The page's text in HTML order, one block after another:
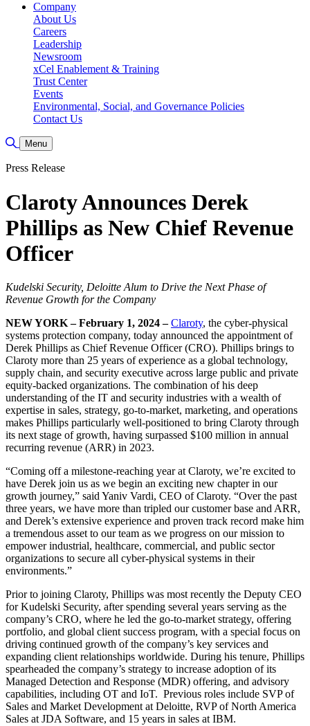
Company
About Us
Careers
Leadership
Newsroom
xCel Enablement & Training
Trust Center
Events
Environmental, Social, and Governance Policies
Contact Us
Toggle Search
Menu
Press Release
Claroty Announces Derek
Phillips as New Chief Revenue
Officer
Kudelski Security, Deloitte Alum to Drive the Next Phase of
Revenue Growth for the Company
NEW YORK – February 1, 2024 –Claroty, the cyber-physical
systems protection company, today announced the appointment of
Derek Phillips as Chief Revenue Officer (CRO). Phillips brings to
Claroty more than 25 years of experience as a global technology,
supply chain, and security executive across large public and private
equity-backed organizations. The combination of his deep
understanding of the IT and security industries with a wealth of
expertise in sales, strategy, go-to-market, marketing, and operations
makes Phillips particularly well-positioned to bring Claroty through
its next stage of growth, having surpassed $100 million in annual
recurring revenue (ARR) in 2023.
“Coming off a milestone-reaching year at Claroty, we’re excited to
have Derek join us as we begin an exciting new chapter in our
growth journey,” said Yaniv Vardi, CEO of Claroty. “Over the past
three years, we have more than tripled our customer base and ARR,
and Derek’s extensive experience and proven track record make him
a tremendous asset to our team as we progress on our mission to
empower industrial, healthcare, commercial, and public sector
organizations to secure all cyber-physical systems in their
environments.”
Prior to joining Claroty, Phillips was most recently the Deputy CEO
for Kudelski Security, after spending several years serving as the
company’s CRO, where he led the go-to-market strategy, offering
portfolio, and global client success program, with a special focus on
driving continued growth of the company’s key services and
expanding client relationships worldwide. During his tenure, Phillips
spearheaded the company’s strategy to increase adoption of its
Managed Detection and Response (MDR) offering, and advisory
capabilities, including OT and IoT. Previous roles include SVP of
Sales and Market Development at Deloitte, RVP of North America
Sales at JDA Software, and 15 years in sales at IBM.